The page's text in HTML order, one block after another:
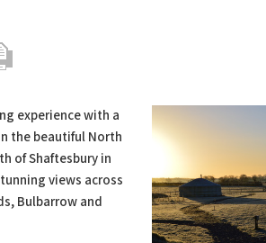
experience with a
the beautiful North
of Shaftesbury in
views across
Bulbarrow and